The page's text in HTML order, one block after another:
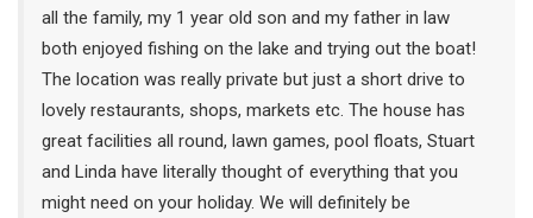
all the family, my 1 year old son and my father in law
both enjoyed fishing on the lake and trying out the boat!
The location was really private but just a short drive to
lovely restaurants, shops, markets etc. The house has
great facilities all round, lawn games, pool floats, Stuart
and Linda have literally thought of everything that you
might need on your holiday. We will definitely be